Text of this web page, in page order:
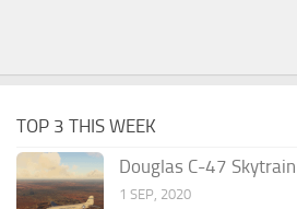
TOP 3 THIS WEEK
Douglas C-47
1 SEP, 2020